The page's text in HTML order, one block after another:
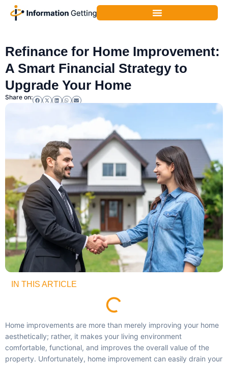
Refinance for Home Improvement:
A Smart Financial Strategy to
Upgrade Your Home
Share on:
IN THIS ARTICLE
Home improvements are more than merely improving your home
aesthetically; rather, it makes your living environment
comfortable, functional, and improves the overall value of the
property. Unfortunately, home improvement can easily drain your